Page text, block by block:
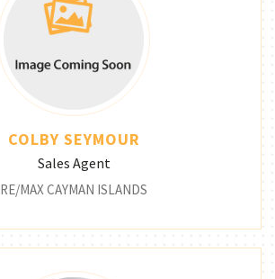
COLBY SEYMOUR
Sales Agent
RE/MAX CAYMAN ISLANDS